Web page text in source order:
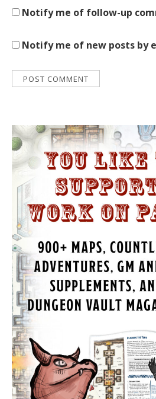
Notify me of follow-up
Notify me of new posts by